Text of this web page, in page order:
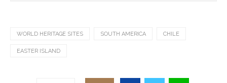
WORLD HERITAGE SITES SOUTH AMERICA CHILE
EASTER ISLAND